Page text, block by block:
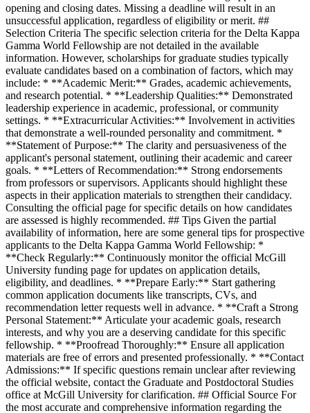
opening and closing dates. Missing a deadline will result in an
unsuccessful application, regardless of eligibility or merit. ##
Selection Criteria The specific selection criteria for the Delta Kappa
Gamma World Fellowship are not detailed in the available
information. However, scholarships for graduate studies typically
evaluate candidates based on a combination of factors, which may
include: * **Academic Merit:** Grades, academic achievements,
and research potential. * **Leadership Qualities:** Demonstrated
leadership experience in academic, professional, or community
settings. * **Extracurricular Activities:** Involvement in activities
that demonstrate a well-rounded personality and commitment. *
**Statement of Purpose:** The clarity and persuasiveness of the
applicant's personal statement, outlining their academic and career
goals. * **Letters of Recommendation:** Strong endorsements
from professors or supervisors. Applicants should highlight these
aspects in their application materials to strengthen their candidacy.
Consulting the official page for specific details on how candidates
are assessed is highly recommended. ## Tips Given the partial
availability of information, here are some general tips for prospective
applicants to the Delta Kappa Gamma World Fellowship: *
**Check Regularly:** Continuously monitor the official McGill
University funding page for updates on application details,
eligibility, and deadlines. * **Prepare Early:** Start gathering
common application documents like transcripts, CVs, and
recommendation letter requests well in advance. * **Craft a Strong
Personal Statement:** Articulate your academic goals, research
interests, and why you are a deserving candidate for this specific
fellowship. * **Proofread Thoroughly:** Ensure all application
materials are free of errors and presented professionally. * **Contact
Admissions:** If specific questions remain unclear after reviewing
the official website, contact the Graduate and Postdoctoral Studies
office at McGill University for clarification. ## Official Source For
the most accurate and comprehensive information regarding the